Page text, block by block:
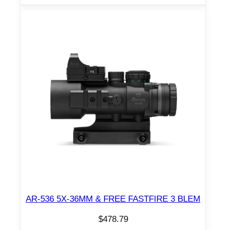
AR-536 5X-36MM & FREE FASTFIRE 3 BLEM
$478.79